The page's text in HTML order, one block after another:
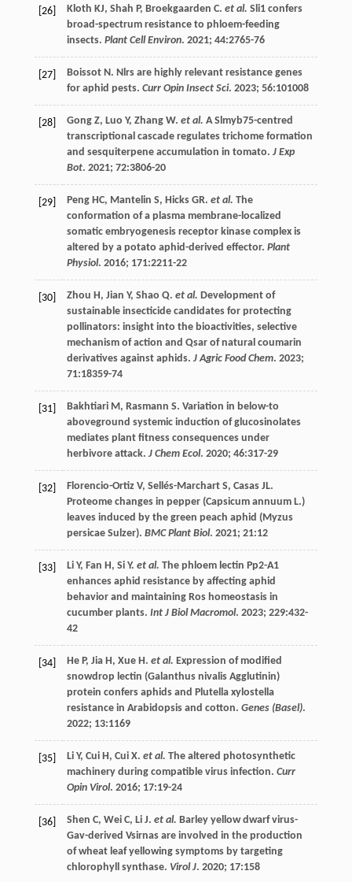
[26] Kloth KJ, Shah P, Broekgaarden C. et al. Sli1 confers
broad-spectrum resistance to phloem-feeding
insects. Plant Cell Environ. 2021; 44:2765-76
[27] Boissot N. Nlrs are highly relevant resistance genes
for aphid pests. Curr Opin Insect Sci. 2023; 56:101008
[28] Gong Z, Luo Y, Zhang W. et al. A Slmyb75-centred
transcriptional cascade regulates trichome formation
and sesquiterpene accumulation in tomato. J Exp
Bot. 2021; 72:3806-20
[29] Peng HC, Mantelin S, Hicks GR. et al. The
conformation of a plasma membrane-localized
somatic embryogenesis receptor kinase complex is
altered by a potato aphid-derived effector. Plant
Physiol. 2016; 171:2211-22
[30] Zhou H, Jian Y, Shao Q. et al. Development of
sustainable insecticide candidates for protecting
pollinators: insight into the bioactivities, selective
mechanism of action and Qsar of natural coumarin
derivatives against aphids. J Agric Food Chem. 2023;
71:18359-74
[31] Bakhtiari M, Rasmann S. Variation in below-to
aboveground systemic induction of glucosinolates
mediates plant fitness consequences under
herbivore attack. J Chem Ecol. 2020; 46:317-29
[32] Florencio-Ortiz V, Sellés-Marchart S, Casas JL.
Proteome changes in pepper (Capsicum annuum L.)
leaves induced by the green peach aphid (Myzus
persicae Sulzer). BMC Plant Biol. 2021; 21:12
[33] Li Y, Fan H, Si Y. et al. The phloem lectin Pp2-A1
enhances aphid resistance by affecting aphid
behavior and maintaining Ros homeostasis in
cucumber plants. Int J Biol Macromol. 2023; 229:432-
42
[34] He P, Jia H, Xue H. et al. Expression of modified
snowdrop lectin (Galanthus nivalis Agglutinin)
protein confers aphids and Plutella xylostella
resistance in Arabidopsis and cotton. Genes (Basel).
2022; 13:1169
[35] Li Y, Cui H, Cui X. et al. The altered photosynthetic
machinery during compatible virus infection. Curr
Opin Virol. 2016; 17:19-24
[36] Shen C, Wei C, Li J. et al. Barley yellow dwarf virus-
Gav-derived Vsirnas are involved in the production
of wheat leaf yellowing symptoms by targeting
chlorophyll synthase. Virol J. 2020; 17:158